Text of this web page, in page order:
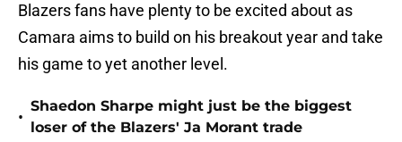
Blazers fans have plenty to be excited about as
Camara aims to build on his breakout year and take
his game to yet another level.
•
Shaedon Sharpe might just be the biggest
loser of the Blazers' Ja Morant trade